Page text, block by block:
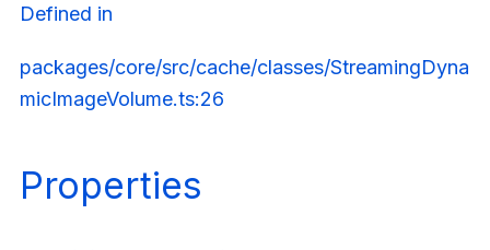
Defined in
packages/core/src/cache/classes/StreamingDyna
micImageVolume.ts:26
Properties